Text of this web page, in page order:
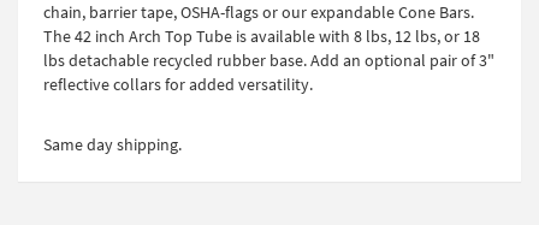
chain, barrier tape, OSHA-flags or our expandable Cone Bars.
The 42 inch Arch Top Tube is available with 8 lbs, 12 lbs, or 18
lbs detachable recycled rubber base. Add an optional pair of 3"
reflective collars for added versatility.
Same day shipping.